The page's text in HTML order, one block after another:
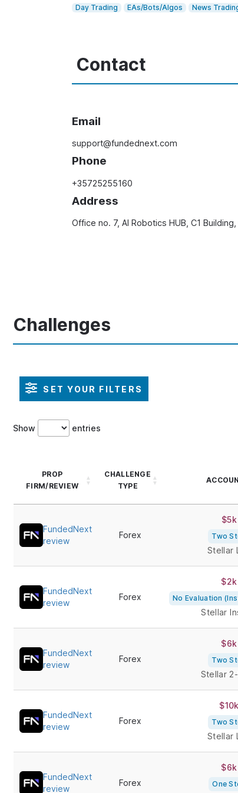
Day Trading EAs/Bots/Algos News
Contact
Email
support@fundednext.com
Phone
+35725255160
Address
Office no. 7, AI Robotics HUB, C1 Building,
Challenges
SET YOUR FILTERS
Show entries
PROP
FIRM/REVIEW
CHALLENGE
TYPE
FundedNext
review
Forex
$5k
Two
Stellar
FundedNext
review
Forex
$2k
No Evaluation
Stellar
FundedNext
review
Forex
$6k
Two
Stellar
FundedNext
review
Forex
$10k
Two
Stellar
FundedNext
review
Forex
$6k
One